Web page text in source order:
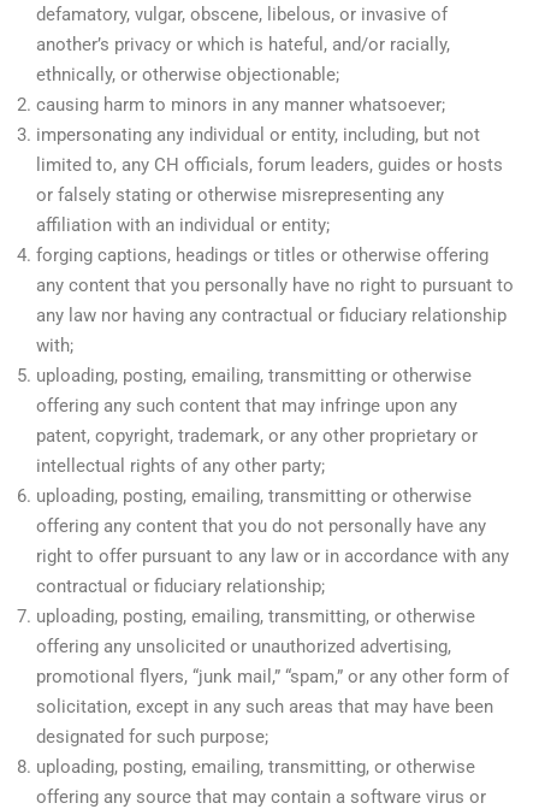
defamatory, vulgar, obscene, libelous, or invasive of
another’s privacy or which is hateful, and/or racially,
ethnically, or otherwise objectionable;
causing harm to minors in any manner whatsoever;
impersonating any individual or entity, including, but not
limited to, any CH officials, forum leaders, guides or hosts
or falsely stating or otherwise misrepresenting any
affiliation with an individual or entity;
forging captions, headings or titles or otherwise offering
any content that you personally have no right to pursuant to
any law nor having any contractual or fiduciary relationship
with;
uploading, posting, emailing, transmitting or otherwise
offering any such content that may infringe upon any
patent, copyright, trademark, or any other proprietary or
intellectual rights of any other party;
uploading, posting, emailing, transmitting or otherwise
offering any content that you do not personally have any
right to offer pursuant to any law or in accordance with any
contractual or fiduciary relationship;
uploading, posting, emailing, transmitting, or otherwise
offering any unsolicited or unauthorized advertising,
promotional flyers, “junk mail,” “spam,” or any other form of
solicitation, except in any such areas that may have been
designated for such purpose;
uploading, posting, emailing, transmitting, or otherwise
offering any source that may contain a software virus or